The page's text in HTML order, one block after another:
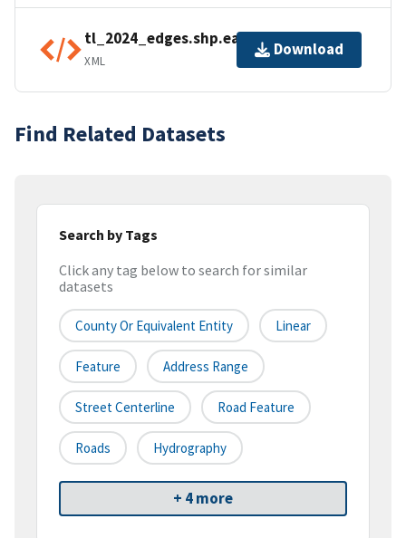
tl_2024_edges.shp.ea.iso.xml
XML
Download
Find Related Datasets
Search by Tags
Click any tag below to search for similar
datasets
County Or Equivalent Entity Linear
Feature Address Range
Street Centerline Road Feature
Roads Hydrography
+ 4 more